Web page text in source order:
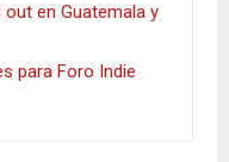
en Guatemala y
para Foro Indie